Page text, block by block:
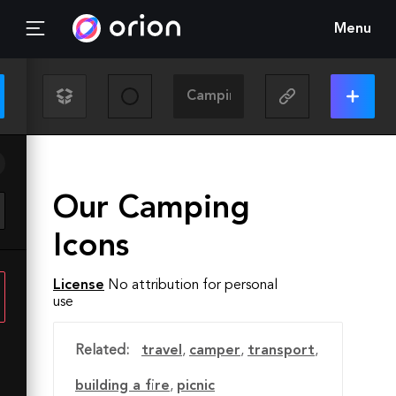
Menu
Our Camping
Icons
License No attribution for personal
use
Related: travel , camper, transport,
building a fire, picnic